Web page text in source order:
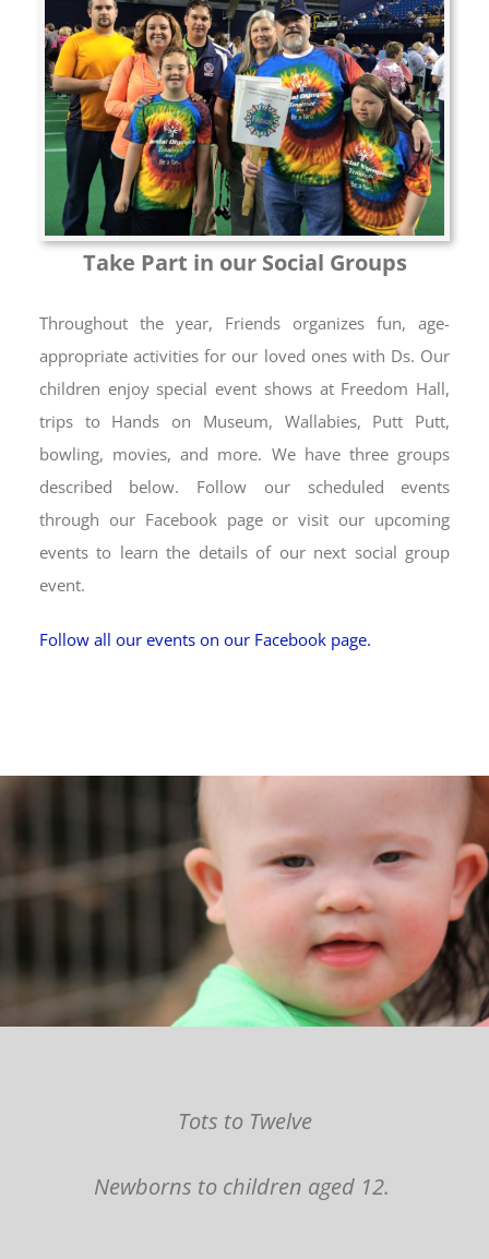
Take Part in our Social Groups
Throughout the year, Friends organizes fun, age-
appropriate activities for our loved ones with Ds. Our
children enjoy special event shows at Freedom Hall,
trips to Hands on Museum, Wallabies, Putt Putt,
bowling, movies, and more. We have three groups
described below. Follow our scheduled events
through our Facebook page or visit our upcoming
events to learn the details of our next social group
event.
Follow all our events on our Facebook page.
Tots to Twelve
Newborns to children aged 12.